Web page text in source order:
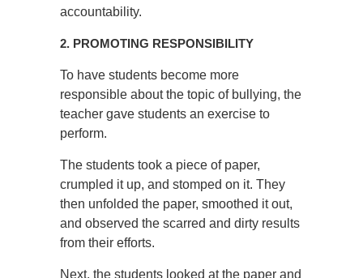
accountability.
2. PROMOTING RESPONSIBILITY
To have students become more
responsible about the topic of bullying, the
teacher gave students an exercise to
perform.
The students took a piece of paper,
crumpled it up, and stomped on it. They
then unfolded the paper, smoothed it out,
and observed the scarred and dirty results
from their efforts.
Next, the students looked at the paper and